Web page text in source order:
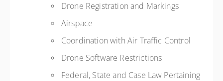
Drone Registration and Markings
Airspace
Coordination with Air Traffic Control
Drone Software Restrictions
Federal, State and Case Law Pertaining